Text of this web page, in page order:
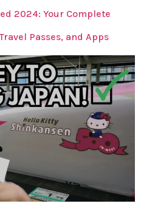
2024: Your Complete
Passes, and Apps